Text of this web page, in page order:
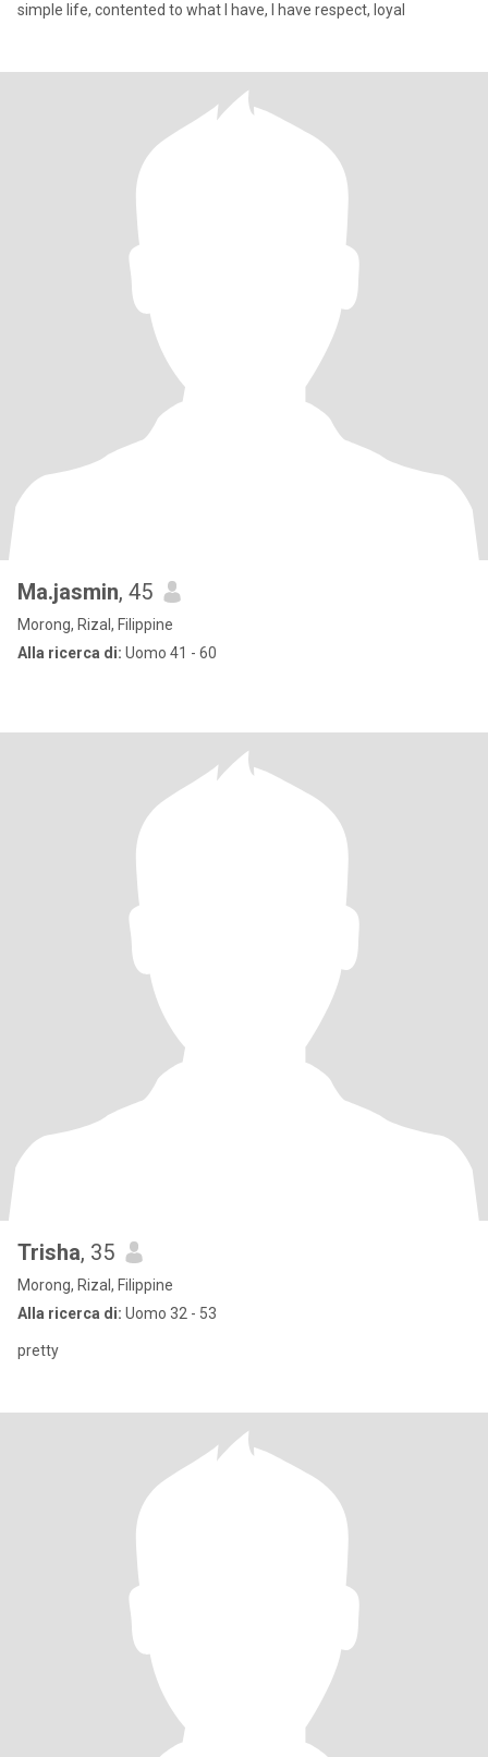
simple life, contented to what I have, I have respect, loyal
Ma.jasmin, 45
Morong, Rizal, Filippine
Alla ricerca di: Uomo 41 - 60
Trisha, 35
Morong, Rizal, Filippine
Alla ricerca di: Uomo 32 - 53
pretty